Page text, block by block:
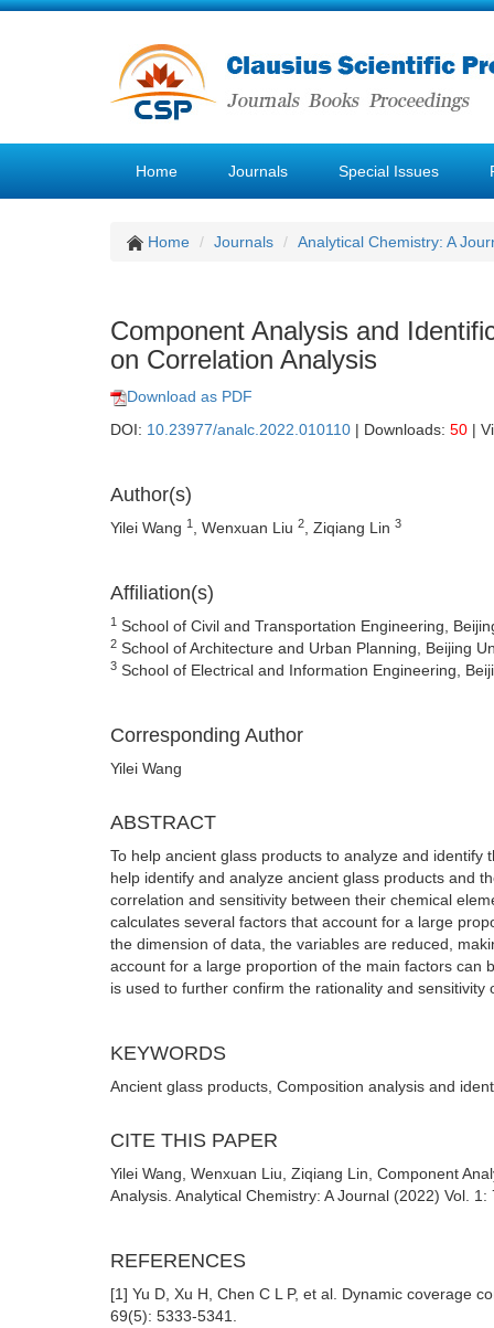
Home Journals Special Issues
Home Journals Analytical Chemistry: A
Component Analysis and
on Correlation Analysis
Download as PDF
DOI: 10.23977/analc.2022.010110 | Downloads: 50 |
Author(s)
Yilei Wang 1 , Wenxuan Liu 2 , Ziqiang Lin 3
Affiliation(s)
1 School of Civil and Transportation Engineering,
2 School of Architecture and Urban Planning, Beijing
3 School of Electrical and Information Engineering,
Corresponding Author
Yilei Wang
ABSTRACT
To help ancient glass products to analyze and
help identify and analyze ancient glass products and
correlation and sensitivity between their chemical
calculates several factors that account for a large
the dimension of data, the variables are reduced,
account for a large proportion of the main factors can
is used to further confirm the rationality and
KEYWORDS
Ancient glass products, Composition analysis and
CITE THIS PAPER
Yilei Wang, Wenxuan Liu, Ziqiang Lin, Component
Analysis. Analytical Chemistry: A Journal (2022) Vol.
REFERENCES
[1] Yu D, Xu H, Chen C L P, et al. Dynamic coverage
69(5): 5333-5341.